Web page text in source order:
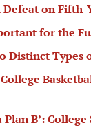
on
for the
Distinct Types
Plan B’: